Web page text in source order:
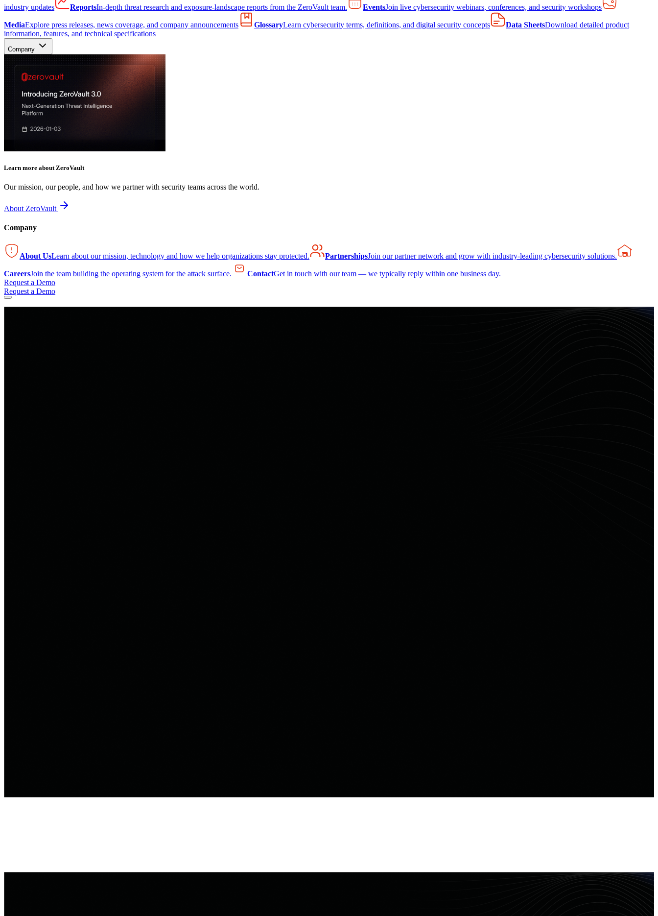
industry updates ReportsIn-depth threat research and exposure-landscape reports from the ZeroVault team. EventsJoin live cybersecurity webinars, conferences, and security workshops
MediaExplore press releases, news coverage, and company announcements GlossaryLearn cybersecurity terms, definitions, and digital security concepts Data SheetsDownload detailed product
information, features, and technical specifications
Company
Learn more about ZeroVault
Our mission, our people, and how we partner with security teams across the world.
About ZeroVault
Company
About UsLearn about our mission, technology and how we help organizations stay protected. PartnershipsJoin our partner network and grow with industry-leading cybersecurity solutions.
CareersJoin the team building the operating system for the attack surface. ContactGet in touch with our team — we typically reply within one business day.
Request a Demo
Request a Demo